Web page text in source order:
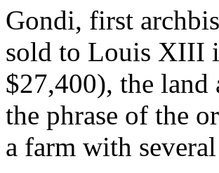
Gondi, first
sold to Louis XIII
$27,400), the
the phrase of the
a farm with